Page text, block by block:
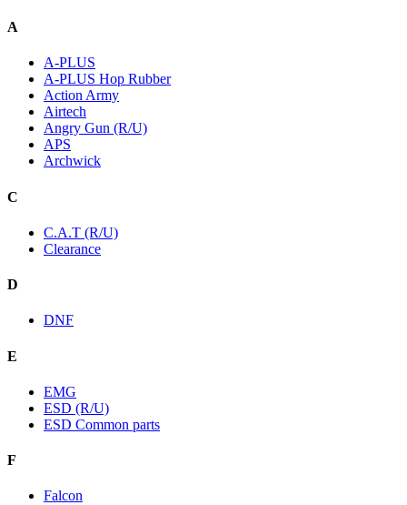
A
A-PLUS
A-PLUS Hop Rubber
Action Army
Airtech
Angry Gun (R/U)
APS
Archwick
C
C.A.T (R/U)
Clearance
D
DNF
E
EMG
ESD (R/U)
ESD Common parts
F
Falcon